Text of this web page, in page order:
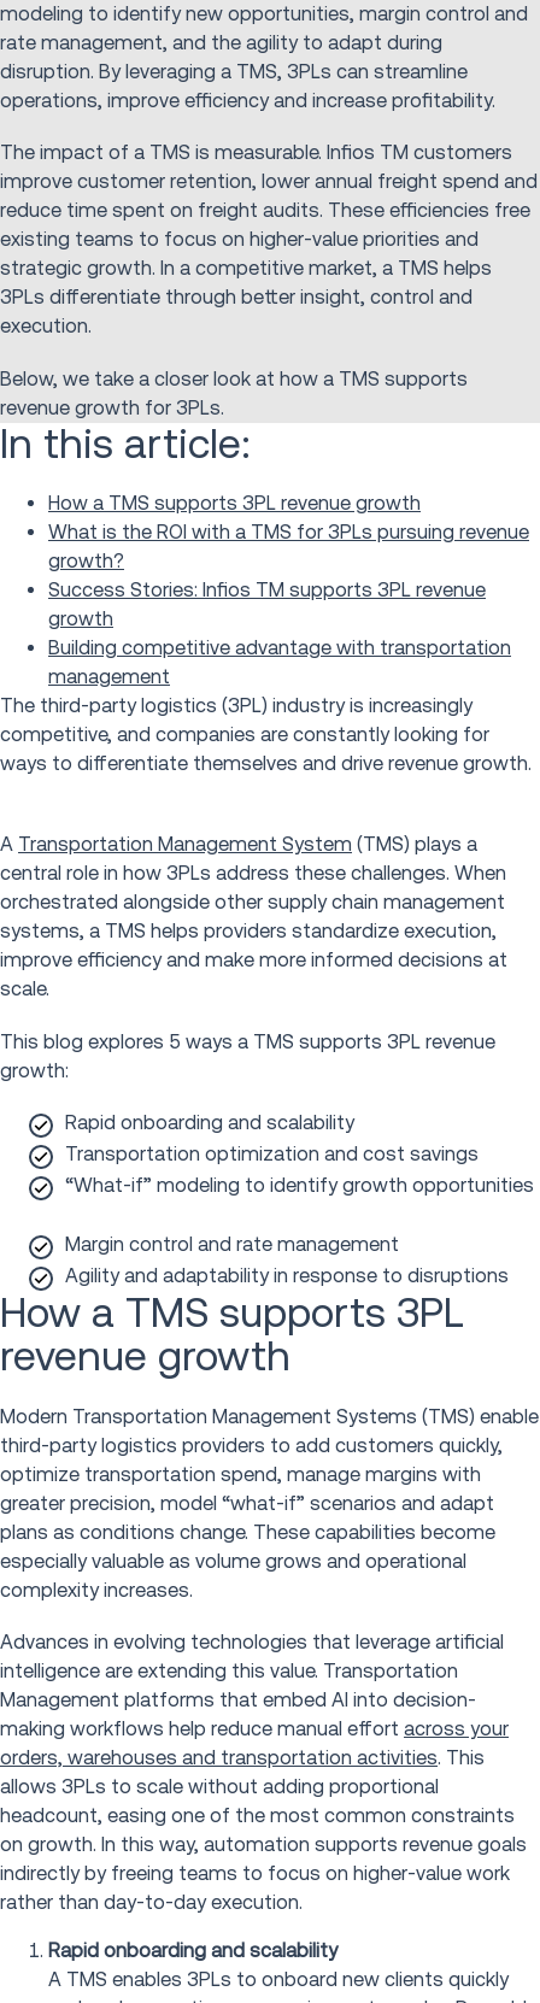
modeling to identify new opportunities, margin control and
rate management, and the agility to adapt during
disruption. By leveraging a TMS, 3PLs can streamline
operations, improve efficiency and increase profitability.
The impact of a TMS is measurable. Infios TM customers
improve customer retention, lower annual freight spend and
reduce time spent on freight audits. These efficiencies free
existing teams to focus on higher-value priorities and
strategic growth. In a competitive market, a TMS helps
3PLs differentiate through better insight, control and
execution.
Below, we take a closer look at how a TMS supports
revenue growth for 3PLs.
In this article:
How a TMS supports 3PL revenue growth
What is the ROI with a TMS for 3PLs pursuing revenue
growth?
Success Stories: Infios TM supports 3PL revenue
growth
Building competitive advantage with transportation
management
The third-party logistics (3PL) industry is increasingly
competitive, and companies are constantly looking for
ways to differentiate themselves and drive revenue growth.
A Transportation Management System (TMS) plays a
central role in how 3PLs address these challenges. When
orchestrated alongside other supply chain management
systems, a TMS helps providers standardize execution,
improve efficiency and make more informed decisions at
scale.
This blog explores 5 ways a TMS supports 3PL revenue
growth:
Rapid onboarding and scalability
Transportation optimization and cost savings
“What-if” modeling to identify growth opportunities
Margin control and rate management
Agility and adaptability in response to disruptions
How a TMS supports 3PL
revenue growth
Modern Transportation Management Systems (TMS) enable
third-party logistics providers to add customers quickly,
optimize transportation spend, manage margins with
greater precision, model “what-if” scenarios and adapt
plans as conditions change. These capabilities become
especially valuable as volume grows and operational
complexity increases.
Advances in evolving technologies that leverage artificial
intelligence are extending this value. Transportation
Management platforms that embed AI into decision-
making workflows help reduce manual effort across your
orders, warehouses and transportation activities. This
allows 3PLs to scale without adding proportional
headcount, easing one of the most common constraints
on growth. In this way, automation supports revenue goals
indirectly by freeing teams to focus on higher-value work
rather than day-to-day execution.
Rapid onboarding and scalability
A TMS enables 3PLs to onboard new clients quickly